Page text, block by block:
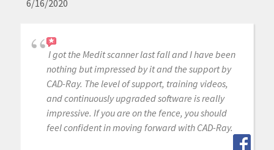
6/16/2020
I got the Medit scanner last fall and I have been
nothing but impressed by it and the support by
CAD-Ray. The level of support, training videos,
and continuously upgraded software is really
impressive. If you are on the fence, you should
feel confident in moving forward with CAD-Ray.